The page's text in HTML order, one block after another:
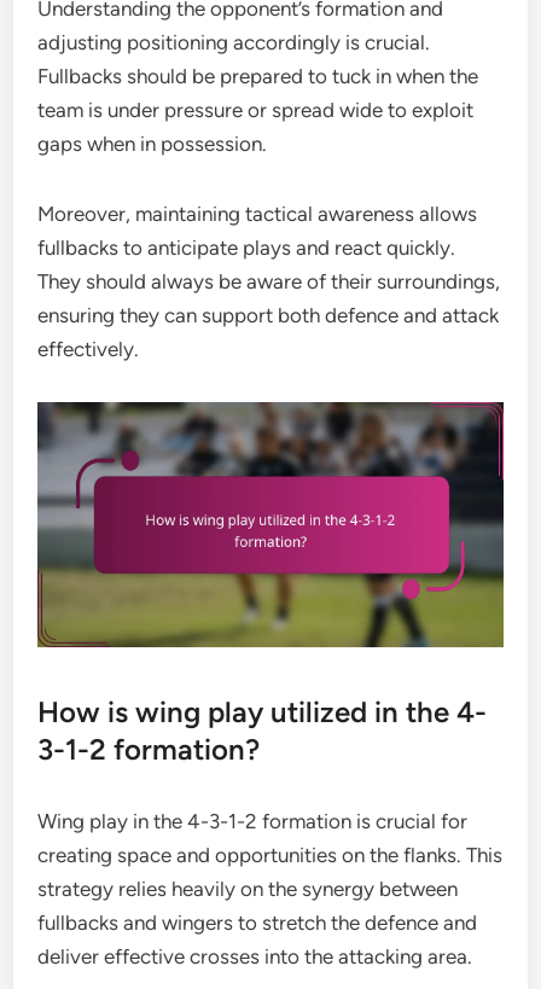
Understanding the opponent’s formation and
adjusting positioning accordingly is crucial.
Fullbacks should be prepared to tuck in when the
team is under pressure or spread wide to exploit
gaps when in possession.
Moreover, maintaining tactical awareness allows
fullbacks to anticipate plays and react quickly.
They should always be aware of their surroundings,
ensuring they can support both defence and attack
effectively.
How is wing play utilized in the 4-
3-1-2 formation?
Wing play in the 4-3-1-2 formation is crucial for
creating space and opportunities on the flanks. This
strategy relies heavily on the synergy between
fullbacks and wingers to stretch the defence and
deliver effective crosses into the attacking area.